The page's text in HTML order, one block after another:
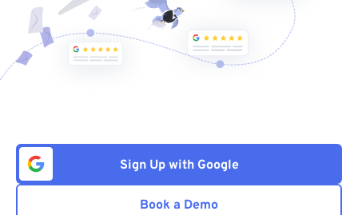
Sign Up with Google
Book a Demo